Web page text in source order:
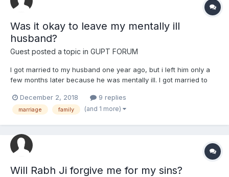
Was it okay to leave my mentally ill
husband?
Guest posted a topic in GUPT FORUM
I got married to my husband one year ago, but i left him only a
few months later because he was mentally ill. I got married to
But I dont know if it was right to leave him. We already divorced.
Was it a sin? Or was it right to leave him if...
December 2, 2018 9 replies
marriage family (and 1 more)
Will Rabh Ji forgive me for my sins?